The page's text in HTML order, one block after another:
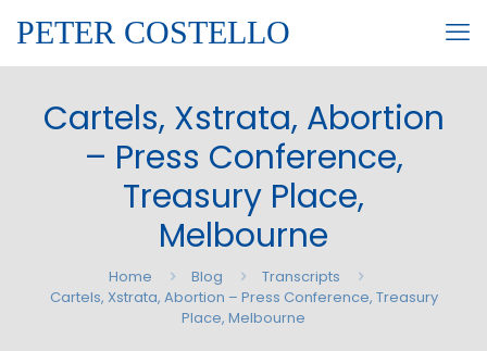
PETER COSTELLO
Cartels, Xstrata, Abortion
– Press Conference,
Treasury Place,
Melbourne
Home Blog
Transcripts
Cartels, Xstrata, Abortion – Press Conference, Treasury
Place, Melbourne